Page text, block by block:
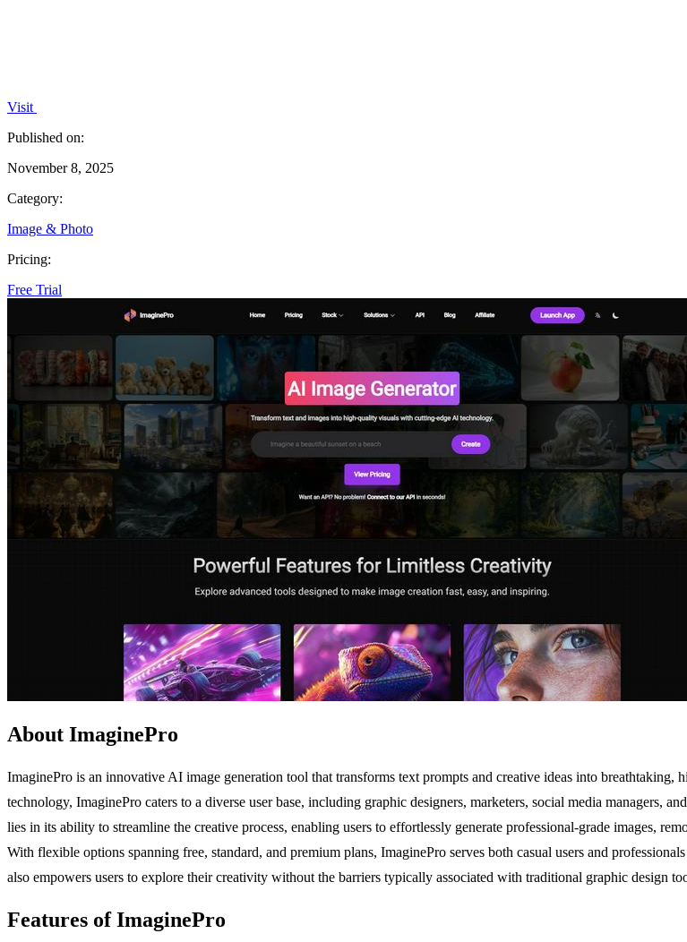
Visit
Published on:
November 8, 2025
Category:
Image & Photo
Pricing:
Free Trial
About ImaginePro
ImaginePro is an innovative AI image generation tool that transforms text prompts and creative ideas into
technology, ImaginePro caters to a diverse user base, including graphic designers, marketers, social media managers,
lies in its ability to streamline the creative process, enabling users to effortlessly generate professional-grade images,
With flexible options spanning free, standard, and premium plans, ImaginePro serves both casual users and
also empowers users to explore their creativity without the barriers typically associated with traditional graphic design
Features of ImaginePro